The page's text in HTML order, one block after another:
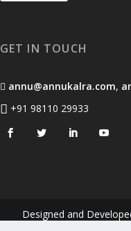
GET IN TOUCH
annu@annukalra.com,
+91 98110 29933
Designed and